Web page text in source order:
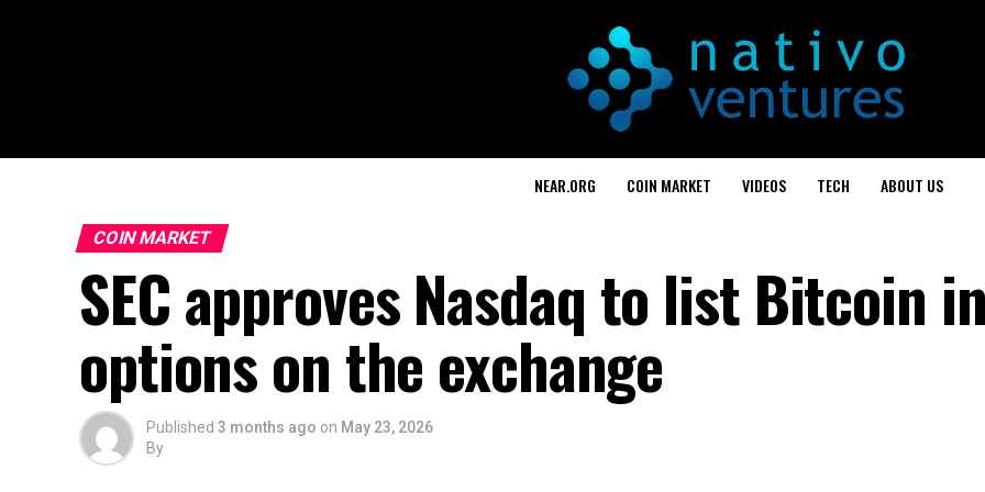
NEAR.ORG COIN MARKET VIDEOS TECH ABOUT US
COIN MARKET
SEC approves Nasdaq to list Bitcoin
options on the exchange
Published 3 months ago on May 23, 2026
By